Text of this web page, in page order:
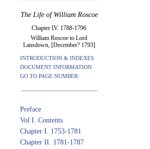
The Life of William Roscoe
Chapter IV. 1788-1796
William Roscoe to Lord
Lansdown, [December? 1793]
INTRODUCTION & INDEXES
DOCUMENT INFORMATION
GO TO PAGE NUMBER:
Preface
Vol I. Contents
Chapter I. 1753-1781
Chapter II. 1781-1787